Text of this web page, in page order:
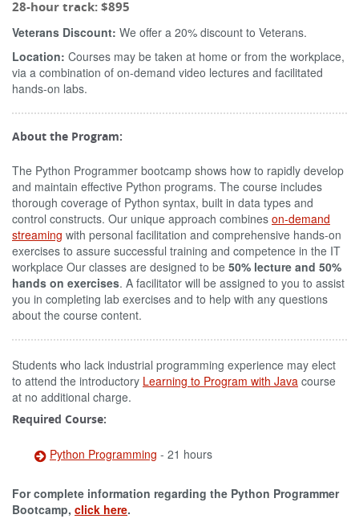
28-hour track:$895
Veterans Discount: We offer a 20% discount to Veterans.
Location: Courses may be taken at home or from the workplace,
via a combination of on-demand video lectures and facilitated
hands-on labs.
About the Program:
The Python Programmer bootcamp shows how to rapidly develop
and maintain effective Python programs. The course includes
thorough coverage of Python syntax, built in data types and
control constructs. Our unique approach combines on-demand
streaming with personal facilitation and comprehensive hands-on
exercises to assure successful training and competence in the IT
workplace Our classes are designed to be 50% lecture and 50%
hands on exercises. A facilitator will be assigned to you to assist
you in completing lab exercises and to help with any questions
about the course content.
Students who lack industrial programming experience may elect
to attend the introductory Learning to Program with Java course
at no additional charge.
Required Course:
Python Programming - 21 hours
For complete information regarding the Python Programmer
Bootcamp, click here.